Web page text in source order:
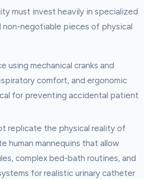
must invest heavily in specialized
non-negotiable pieces of physical
using mechanical cranks and
comfort, and ergonomic
for preventing accidental patient
replicate the physical reality of
human mannequins that allow
complex bed-bath routines, and
for realistic urinary catheter